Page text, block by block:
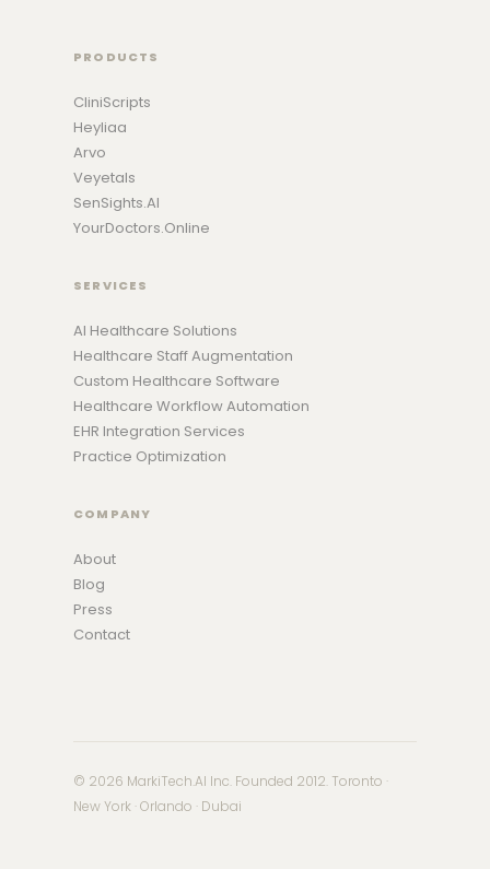
PRODUCTS
CliniScripts
Heyliaa
Arvo
Veyetals
SenSights.AI
YourDoctors.Online
SERVICES
AI Healthcare Solutions
Healthcare Staff Augmentation
Custom Healthcare Software
Healthcare Workflow Automation
EHR Integration Services
Practice Optimization
COMPANY
About
Blog
Press
Contact
© 2026 MarkiTech.AI Inc. Founded 2012. Toronto ·
New York · Orlando · Dubai